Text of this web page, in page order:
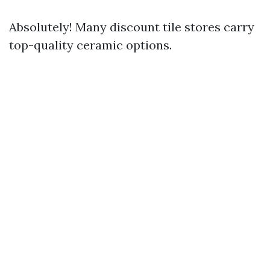
Absolutely! Many discount tile stores carry
top-quality ceramic options.